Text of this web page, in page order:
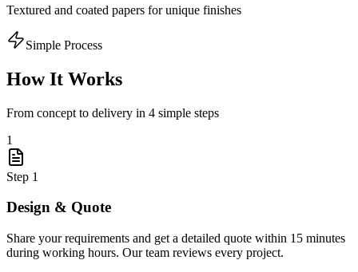
Textured and coated papers for unique finishes
Simple Process
How It Works
From concept to delivery in 4 simple steps
1
Step 1
Design & Quote
Share your requirements and get a detailed quote within 15 minutes
during working hours. Our team reviews every project.